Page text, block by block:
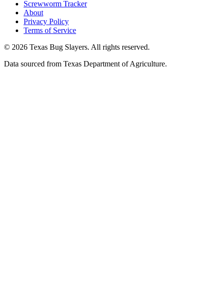
Screwworm Tracker
About
Privacy Policy
Terms of Service
© 2026 Texas Bug Slayers. All rights reserved.
Data sourced from Texas Department of Agriculture.